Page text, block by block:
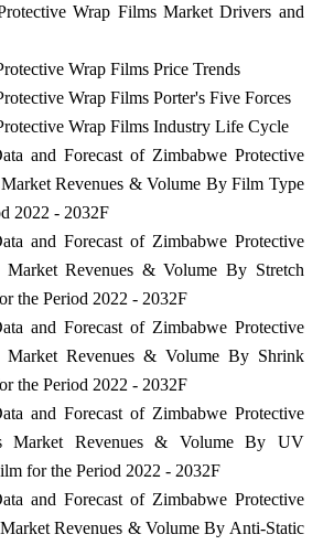
Wrap Films Market Drivers and
Wrap Films Price Trends
Wrap Films Porter's Five Forces
Wrap Films Industry Life Cycle
and Forecast of Zimbabwe Protective
Revenues & Volume By Film Type
2022 - 2032F
and Forecast of Zimbabwe Protective
Market Revenues & Volume By Stretch
the Period 2022 - 2032F
and Forecast of Zimbabwe Protective
Market Revenues & Volume By Shrink
the Period 2022 - 2032F
and Forecast of Zimbabwe Protective
Market Revenues & Volume By UV
for the Period 2022 - 2032F
and Forecast of Zimbabwe Protective
Revenues & Volume By Anti-Static